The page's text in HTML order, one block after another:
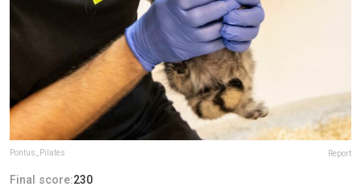
Pontus_Pilates Report
Final score:230